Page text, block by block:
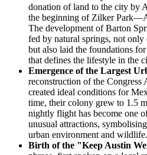
donation of land to the city by
the beginning of Zilker
The development of Barton
fed by natural springs, not only
but also laid the foundations
that defines the lifestyle in the
Emergence of the Largest
reconstruction of the
created ideal conditions for
time, their colony grew to 1.5
nightly flight has become one
unusual attractions,
urban environment and wildlife.
Birth of the "Keep Austin